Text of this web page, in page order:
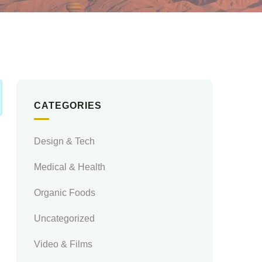
CATEGORIES
Design & Tech
Medical & Health
Organic Foods
Uncategorized
Video & Films